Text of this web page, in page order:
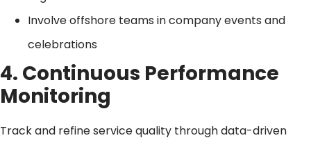
Involve offshore teams in company events and
celebrations
4. Continuous Performance
Monitoring
Track and refine service quality through data-driven